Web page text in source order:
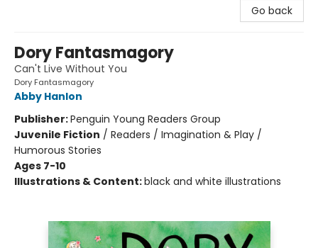
Go back
Dory Fantasmagory
Can't Live Without You
Dory Fantasmagory
Abby Hanlon
Publisher:Penguin Young Readers Group
Juvenile Fiction / Readers / Imagination & Play /
Humorous Stories
Ages 7-10
Illustrations & Content:black and white illustrations